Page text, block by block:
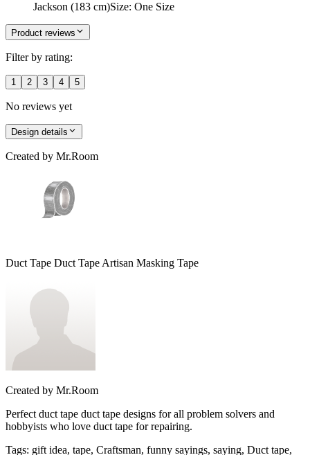
Jackson (183 cm)Size: One Size
Product reviews
Filter by rating:
1 2 3 4 5
No reviews yet
Design details
Created by Mr.Room
Duct Tape Duct Tape Artisan Masking Tape
Created by Mr.Room
Perfect duct tape duct tape designs for all problem solvers and
hobbyists who love duct tape for repairing.
Tags: gift idea, tape, Craftsman, funny sayings, saying, Duct tape,